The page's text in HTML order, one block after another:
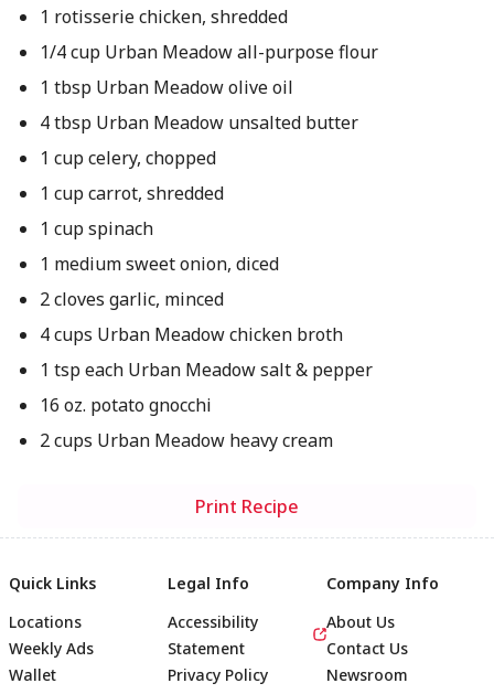
1 rotisserie chicken, shredded
1/4 cup Urban Meadow all-purpose flour
1 tbsp Urban Meadow olive oil
4 tbsp Urban Meadow unsalted butter
1 cup celery, chopped
1 cup carrot, shredded
1 cup spinach
1 medium sweet onion, diced
2 cloves garlic, minced
4 cups Urban Meadow chicken broth
1 tsp each Urban Meadow salt & pepper
16 oz. potato gnocchi
2 cups Urban Meadow heavy cream
Print Recipe
Quick Links
Locations
Weekly Ads
Wallet
Legal Info
Accessibility
Statement
Privacy Policy
Company Info
About Us
Contact Us
Newsroom